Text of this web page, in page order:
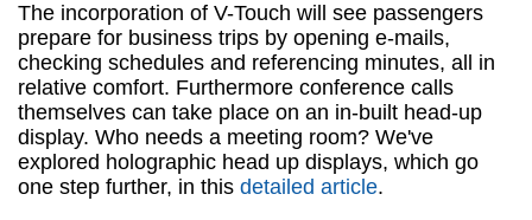
The incorporation of V-Touch will see passengers
prepare for business trips by opening e-mails,
checking schedules and referencing minutes, all in
relative comfort. Furthermore conference calls
themselves can take place on an in-built head-up
display. Who needs a meeting room? We've
explored holographic head up displays, which go
one step further, in this detailed article.